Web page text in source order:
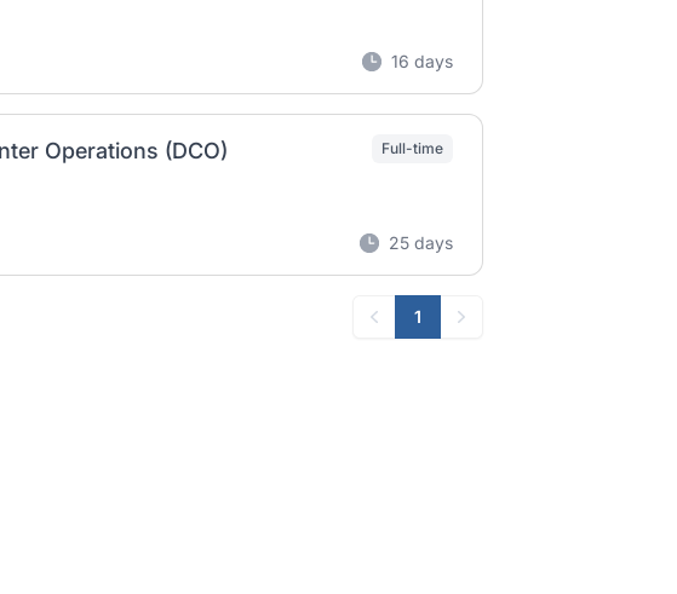
16 days
Operations (DCO) Full-time
25 days
Previous
1
Next